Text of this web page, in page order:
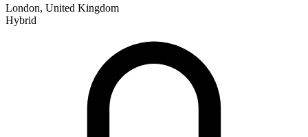
London, United Kingdom
Hybrid